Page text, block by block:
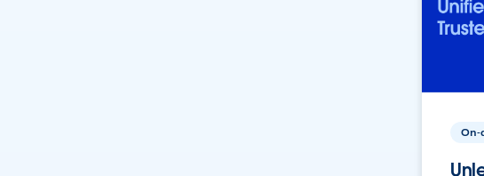
On-